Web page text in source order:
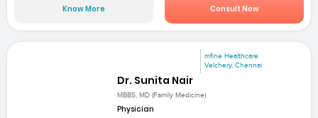
Know More Consult Now
mfine Healthcare
Velchery, Chennai
Dr. Sunita Nair
MBBS, MD (Family Medicine)
Physician